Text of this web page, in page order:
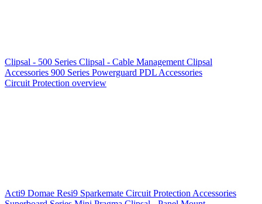
Clipsal - 500 Series Clipsal - Cable Management Clipsal
Accessories 900 Series Powerguard PDL Accessories
Circuit Protection overview
Acti9 Domae Resi9 Sparkemate Circuit Protection Accessories